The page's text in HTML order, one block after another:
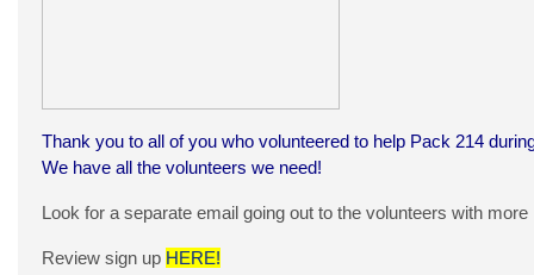
Thank you to all of you who volunteered to help Pack 214
We have all the volunteers we need!
Look for a separate email going out to the volunteers with
Review sign up HERE!